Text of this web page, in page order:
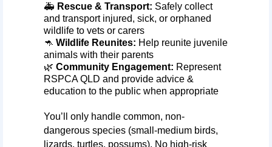
🚑 Rescue & Transport: Safely collect
and transport injured, sick, or orphaned
wildlife to vets or carers
🦘 Wildlife Reunites: Help reunite juvenile
animals with their parents
🌿 Community Engagement: Represent
RSPCA QLD and provide advice &
education to the public when appropriate
You’ll
only handle common, non-
dangerous species (small-medium birds,
lizards, turtles, possums). No high-risk